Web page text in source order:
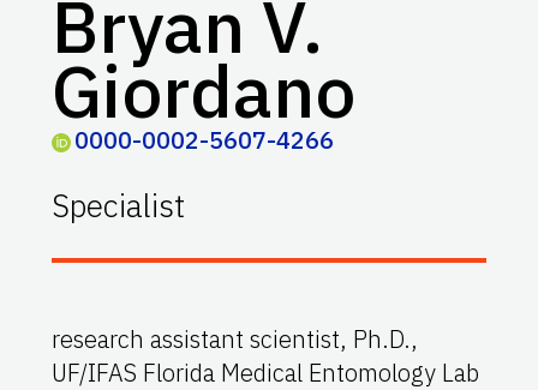
Bryan V.
Giordano
0000-0002-5607-4266
Specialist
research assistant scientist, Ph.D.,
UF/IFAS Florida Medical Entomology Lab